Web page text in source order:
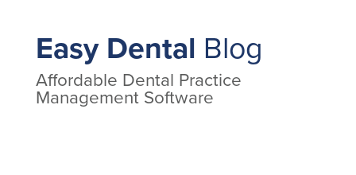
Easy Dental Blog
Affordable Dental Practice
Management Software